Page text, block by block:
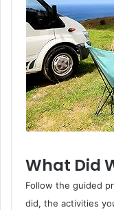
What Did
Follow the guided
did, the activities